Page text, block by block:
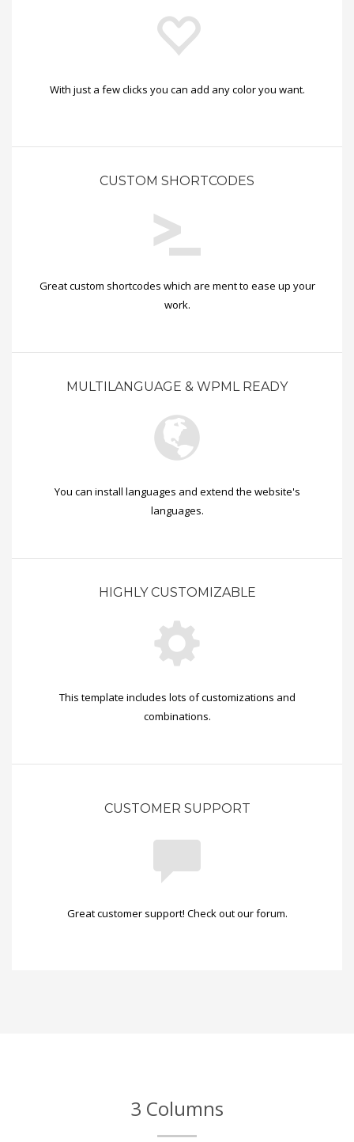
With just a few clicks you can add any color you want.
CUSTOM SHORTCODES
Great custom shortcodes which are ment to ease up your
work.
MULTILANGUAGE & WPML READY
You can install languages and extend the website's
languages.
HIGHLY CUSTOMIZABLE
This template includes lots of customizations and
combinations.
CUSTOMER SUPPORT
Great customer support! Check out our forum.
3 Columns